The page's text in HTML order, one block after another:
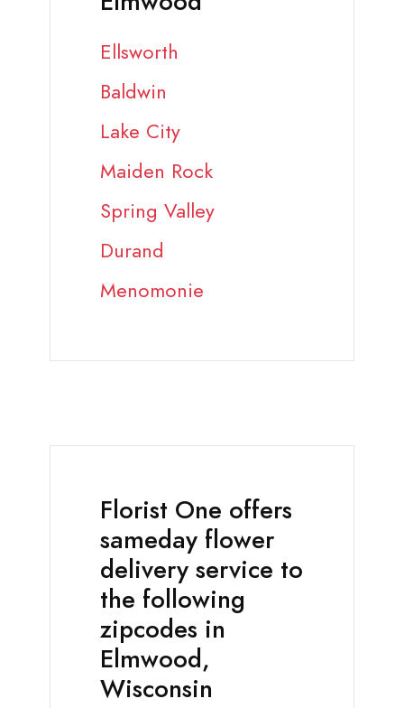
Ellsworth
Baldwin
Lake City
Maiden Rock
Spring Valley
Durand
Menomonie
Florist One offers
sameday flower
delivery service to
the following
zipcodes in
Elmwood,
Wisconsin